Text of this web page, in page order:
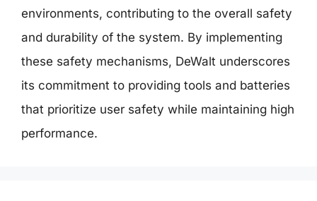
environments, contributing to the overall safety
and durability of the system. By implementing
these safety mechanisms, DeWalt underscores
its commitment to providing tools and batteries
that prioritize user safety while maintaining high
performance.